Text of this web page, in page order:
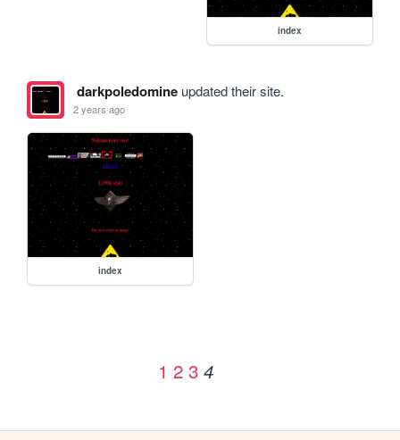
index
darkpoledomineupdated their site.
2 years ago
index
1 2 3 4